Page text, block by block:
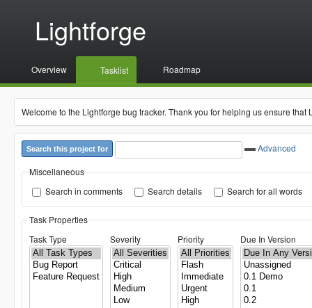
Lightforge
Overview Tasklist Roadmap
Welcome to the Lightforge bug tracker. Thank you for helping us ensure
Search this project for
Advanced
Miscellaneous
Search in comments
Search details Search for all words
Task Properties
Task Type
Severity Priority Due In Version